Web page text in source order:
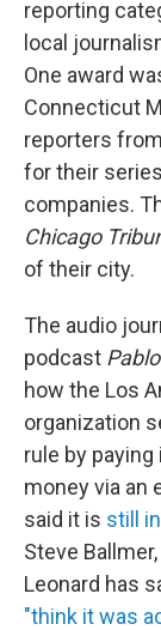
reporting
local
One award
Connecticut
reporters
for their
companies.
Chicago
of their city.
The audio
podcast
how the Los
organization
rule by
money via an
said it is still
Steve
Leonard has
"think it was